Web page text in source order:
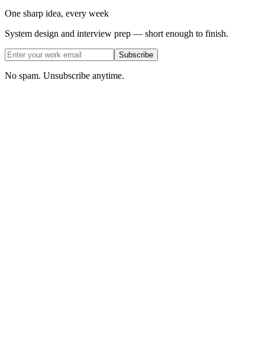
One sharp idea, every week
System design and interview prep — short enough to finish.
Subscribe
No spam. Unsubscribe anytime.